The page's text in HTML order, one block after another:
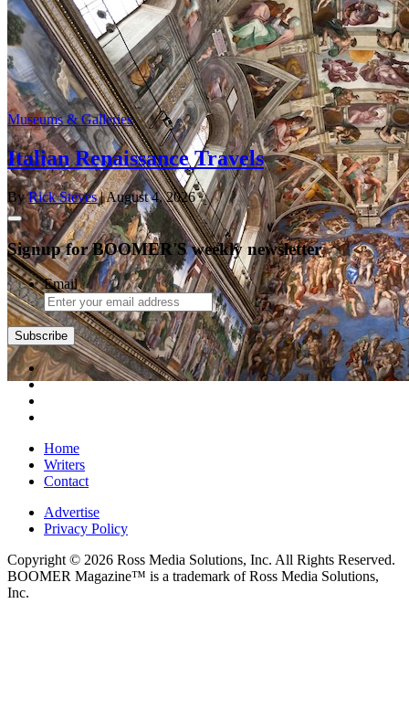
Museums & Galleries
Italian Renaissance Travels
ByRick Steves| August 4, 2026
Signup for BOOMER'S weekly newsletter
Email
Home
Writers
Contact
Advertise
Privacy Policy
Copyright © 2026 Ross Media Solutions, Inc. All Rights Reserved.
BOOMER Magazine™ is a trademark of Ross Media Solutions,
Inc.